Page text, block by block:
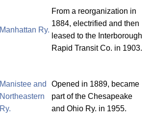
Manhattan Ry.
From a reorganization in
1884, electrified and then
leased to the Interborough
Rapid Transit Co. in 1903.
Manistee and
Northeastern
Ry.
Opened in 1889, became
part of the Chesapeake
and Ohio Ry. in 1955.